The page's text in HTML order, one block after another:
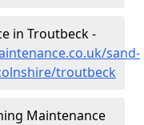
in Troutbeck -
sand-
troutbeck
Maintenance